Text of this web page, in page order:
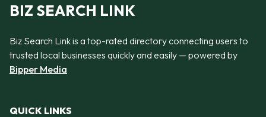
BIZ SEARCH LINK
Biz Search Link is a top-rated directory connecting users to
trusted local businesses quickly and easily — powered by
Bipper Media
QUICK LINKS